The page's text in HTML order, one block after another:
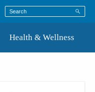
Health & Wellness